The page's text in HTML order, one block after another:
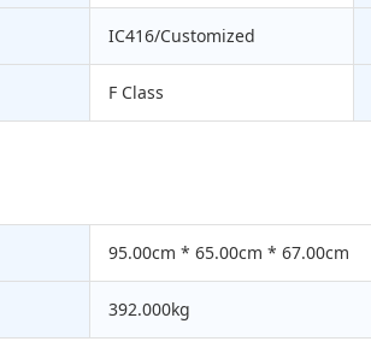
IC416/Customized
F Class
95.00cm * 65.00cm * 67.00cm
392.000kg